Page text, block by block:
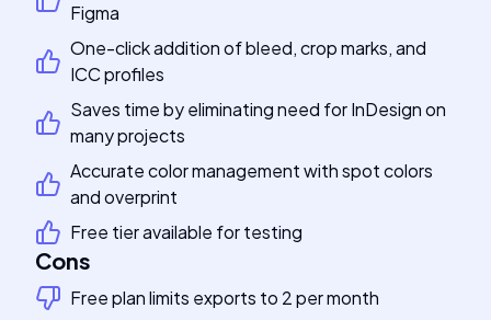
Figma
One-click addition of bleed, crop marks, and
ICC profiles
Saves time by eliminating need for InDesign on
many projects
Accurate color management with spot colors
and overprint
Free tier available for testing
Cons
Free plan limits exports to 2 per month